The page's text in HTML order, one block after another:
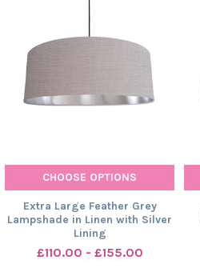
CHOOSE OPTIONS
Extra Large Feather Grey
Lampshade in Linen with Silver
Lining
£110.00 - £155.00